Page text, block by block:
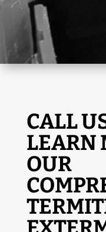
CALL
LEARN
OUR